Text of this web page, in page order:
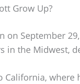
Grow Up?
on September
in the Midwest,
California, where